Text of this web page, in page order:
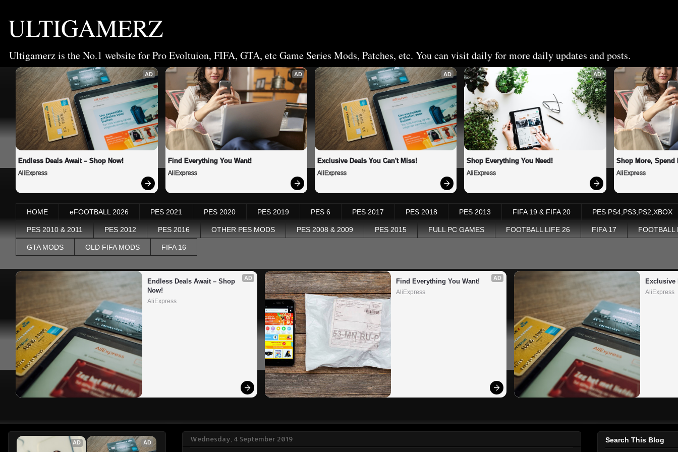
ULTIGAMERZ
Ultigamerz is the No.1 website for Pro Evoltuion, FIFA, GTA, etc Game Series Mods, Patches, etc. You can visit daily for more daily updates and posts.
AD
Endless Deals Await – Shop Now!
AliExpress
AD
Find Everything You Want!
AliExpress
AD
Exclusive Deals You Can't Miss!
AliExpress
AD
Shop Everything You Need!
AliExpress
Shop More, Spend
AliExpress
HOME eFOOTBALL 2026 PES 2021 PES 2020 PES 2019 PES 6 PES 2017 PES 2018 PES 2013 FIFA 19 & FIFA 20 PES PS4,PS3,PS2,XBOX
PES 2010 & 2011 PES 2012 PES 2016 OTHER PES MODS PES 2008 & 2009 PES 2015 FULL PC GAMES FOOTBALL LIFE 26 FIFA 17 FOOTBALL
GTA MODS OLD FIFA MODS FIFA 16
AD
Endless Deals Await – Shop
Now!
AliExpress
AD
Find Everything You Want!
AliExpress
Exclusive
AliExpress
Wednesday, 4 September 2019
AD AD Search This Blog